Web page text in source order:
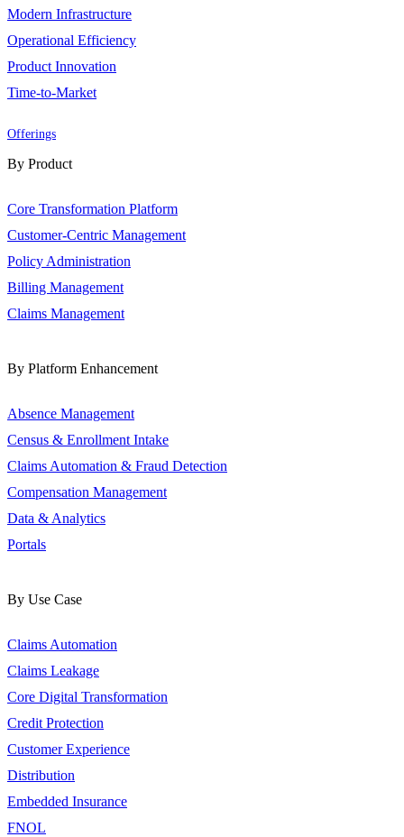
Modern Infrastructure
Operational Efficiency
Product Innovation
Time-to-Market
Offerings
By Product
Core Transformation Platform
Customer-Centric Management
Policy Administration
Billing Management
Claims Management
By Platform Enhancement
Absence Management
Census & Enrollment Intake
Claims Automation & Fraud Detection
Compensation Management
Data & Analytics
Portals
By Use Case
Claims Automation
Claims Leakage
Core Digital Transformation
Credit Protection
Customer Experience
Distribution
Embedded Insurance
FNOL